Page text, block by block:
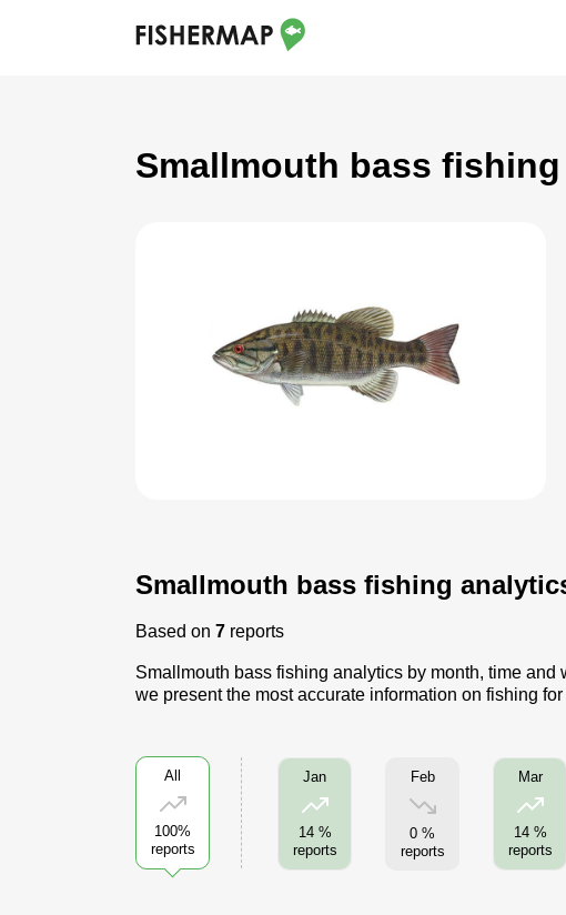
Smallmouth bass
Smallmouth bass fishing
Based on 7 reports
Smallmouth bass fishing analytics by month, time
we present the most accurate information on fishing
All
100%
reports
Jan
14 %
reports
Feb
0 %
reports
Mar
14 %
reports